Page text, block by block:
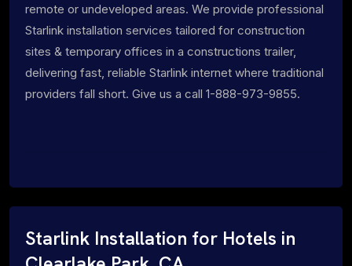
remote or undeveloped areas. We provide professional
Starlink installation services tailored for construction
sites & temporary offices in a constructions trailer,
delivering fast, reliable Starlink internet where traditional
providers fall short. Give us a call 1-888-973-9855.
Starlink Installation for Hotels in